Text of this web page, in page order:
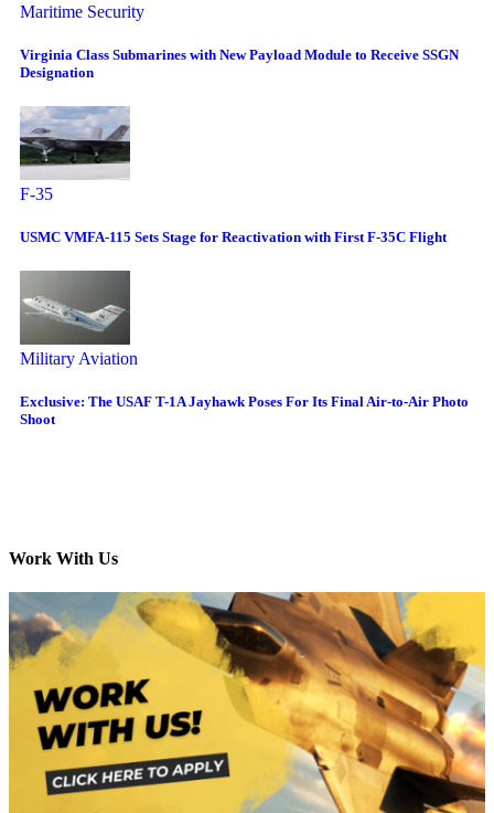
Maritime Security
Virginia Class Submarines with New Payload Module to Receive SSGN
Designation
F-35
USMC VMFA-115 Sets Stage for Reactivation with First F-35C Flight
Military Aviation
Exclusive: The USAF T-1A Jayhawk Poses For Its Final Air-to-Air Photo
Shoot
Work With Us